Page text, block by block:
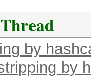
by
by